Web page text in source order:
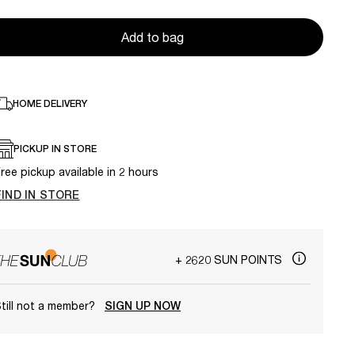
Add to bag
HOME DELIVERY
PICKUP IN STORE
pickup available in 2 hours
IN STORE
+ 2620 SUN POINTS
not a member? SIGN UP NOW